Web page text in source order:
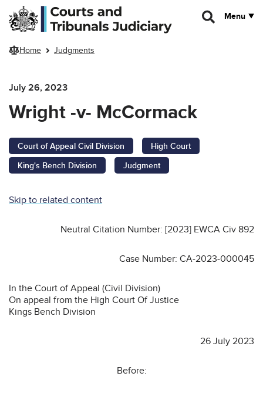
Skip to main content
Menu
Home Judgments
July 26, 2023
Wright -v- McCormack
Court of Appeal Civil Division
High Court
King's Bench Division
Judgment
Skip to related content
Neutral Citation Number: [2023] EWCA Civ 892
Case Number: CA-2023-000045
In the Court of Appeal (Civil Division)
On appeal from the High Court Of Justice
Kings Bench Division
26 July 2023
Before: